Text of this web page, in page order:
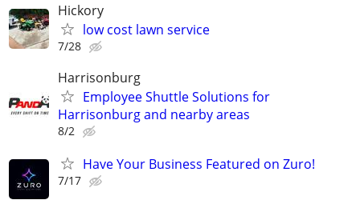
Hickory
low cost lawn service
7/28
Harrisonburg
Employee Shuttle Solutions for
Harrisonburg and nearby areas
8/2
Have Your Business Featured on Zuro!
7/17